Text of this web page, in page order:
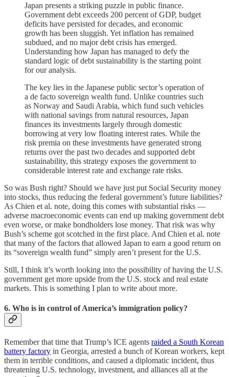
Japan presents a striking puzzle in public finance.
Government debt exceeds 200 percent of GDP, budget
deficits have persisted for decades, and economic
growth has been sluggish. Yet inflation has remained
subdued, and no major debt crisis has emerged.
Understanding how Japan has managed to defy the
standard logic of debt sustainability is the starting point
for our analysis.
The key lies in the Japanese public sector’s operation of
a de facto sovereign wealth fund. Unlike countries such
as Norway and Saudi Arabia, which fund such vehicles
with national savings from natural resources, Japan
finances its investments largely through domestic
borrowing at very low floating interest rates. While the
risk premia on these investments have generated strong
returns over the past two decades and supported debt
sustainability, this strategy exposes the government to
considerable interest rate and exchange rate risks.
So was Bush right? Should we have just put Social Security money
into stocks, thus reducing the federal government’s future liabilities?
As Chien et al. note, doing this comes with substantial risks —
adverse macroeconomic events can end up making government debt
even worse, or make bondholders lose money. That risk was why
Bush’s scheme got scotched in the first place. And Chien et al. note
that many of the factors that allowed Japan to earn a good return on
its “sovereign wealth fund” simply aren’t present for the U.S.
Still, I think it’s worth looking into the possibility of having the U.S.
government get more upside from the U.S. stock and real estate
markets. This is something I plan to write about more.
6. Who is in control of America’s immigration policy?
Remember that time that Trump’s ICE agents raided a South Korean
battery factory in Georgia, arrested a bunch of Korean workers, kept
them in terrible conditions, and caused a diplomatic incident, thus
threatening U.S. technology, investment, and alliances all at the